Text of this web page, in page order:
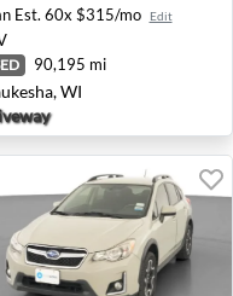
Est. 60x $315/mo Edit
90,195 mi
WI